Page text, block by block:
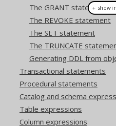
The GRANT statement
The REVOKE statement
The SET statement
The TRUNCATE
Generating DDL from
Transactional statements
Procedural statements
Catalog and schema
Table expressions
Column expressions
＋ show